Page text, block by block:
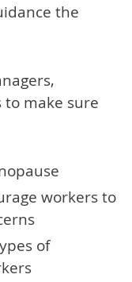
the
make sure
workers to
of